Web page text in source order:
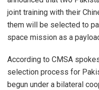
joint training with their
them will be selected to
space mission as a
According to CMSA
selection process for
begun under a bilateral